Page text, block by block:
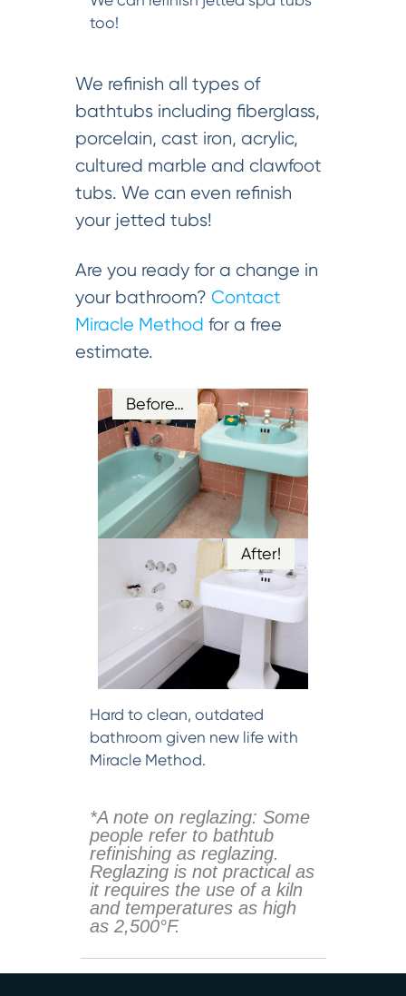
too!
We refinish all types of
bathtubs including fiberglass,
porcelain, cast iron, acrylic,
cultured marble and clawfoot
tubs. We can even refinish
your jetted tubs!
Are you ready for a change in
your bathroom? Contact
Miracle Method for a free
estimate.
Before…
After!
Hard to clean, outdated
bathroom given new life with
Miracle Method.
*A note on reglazing: Some
people refer to bathtub
refinishing as reglazing.
Reglazing is not practical as
it requires the use of a kiln
and temperatures as high
as 2,500°F.